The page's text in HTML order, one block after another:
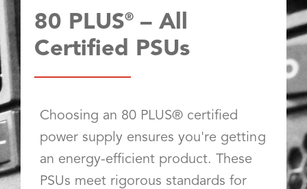
80 PLUS®
– All
Certified PSUs
Choosing an 80 PLUS® certified
power supply ensures you're getting
an energy-efficient product. These
PSUs meet rigorous standards for